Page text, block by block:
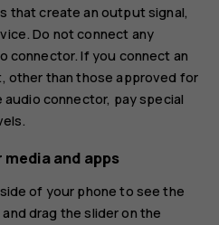
that create an output signal,
Do not connect any
connector. If you connect an
other than those approved for
connector, pay special
and apps
of your phone to see the
and drag the slider on the